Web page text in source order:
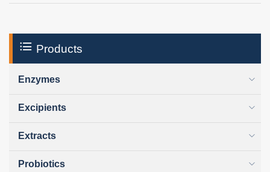
Products
Enzymes
Excipients
Extracts
Probiotics